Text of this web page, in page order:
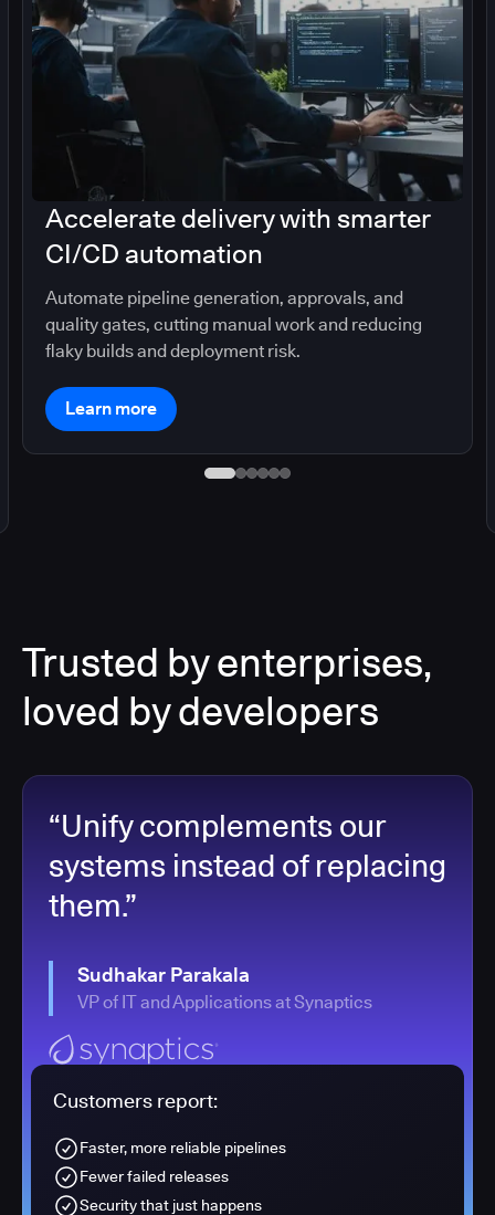
Accelerate delivery with smarter
CI/CD automation
Automate pipeline generation, approvals, and
quality gates, cutting manual work and reducing
flaky builds and deployment risk.
Learn more
Trusted by enterprises,
loved by developers
“Unify complements our
systems instead of replacing
them.”
Sudhakar Parakala
VP of IT and Applications at Synaptics
Customers report:
Faster, more reliable pipelines
Fewer failed releases
Security that just happens